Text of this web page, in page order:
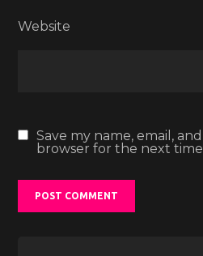
Website
Save my name, email,
browser for the next